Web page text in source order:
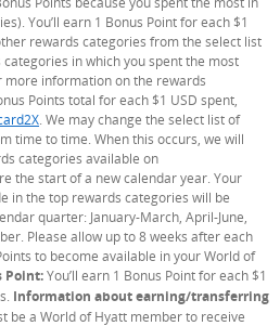
You’ll earn 1 Bonus Point for each $1
rewards categories from the select list
in which you spent the most
information on the rewards
Points total for each $1 USD spent,
. We may change the select list of
time to time. When this occurs, we will
categories available on
the start of a new calendar year. Your
in the top rewards categories will be
quarter: January-March, April-June,
Please allow up to 8 weeks after each
to become available in your World of
Point:You’ll earn 1 Bonus Point for each $1
Information about earning/transferring
be a World of Hyatt member to receive